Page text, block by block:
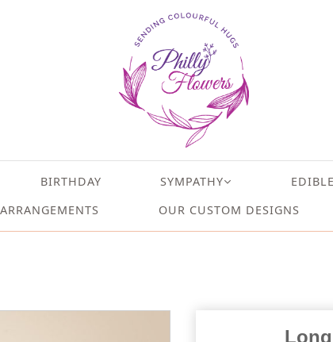
BIRTHDAY SYMPATHY
OUR CUSTOM DESIGNS